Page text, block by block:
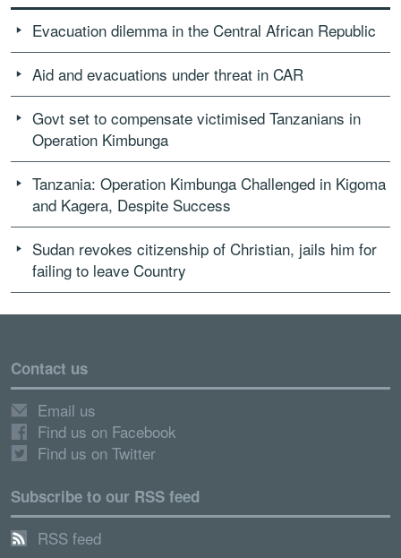
Evacuation dilemma in the Central African Republic
Aid and evacuations under threat in CAR
Govt set to compensate victimised Tanzanians in
Operation Kimbunga
Tanzania: Operation Kimbunga Challenged in Kigoma
and Kagera, Despite Success
Sudan revokes citizenship of Christian, jails him for
failing to leave Country
Contact us
Email us
Find us on Facebook
Find us on Twitter
Subscribe to our RSS feed
RSS feed